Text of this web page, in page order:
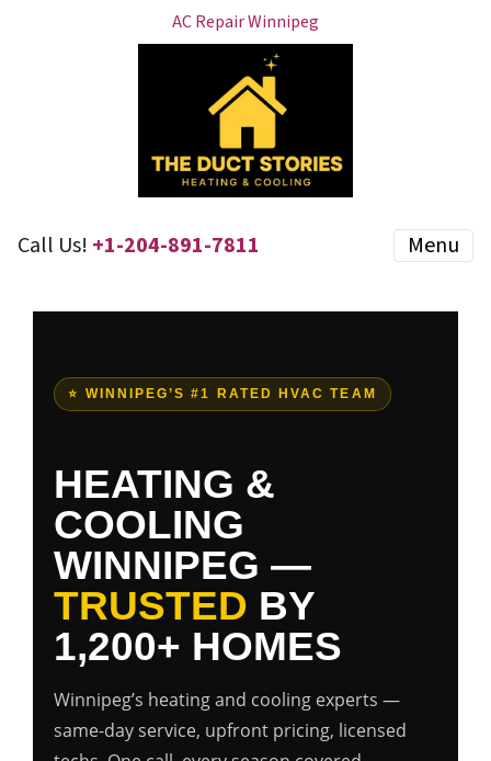
AC Repair Winnipeg
Call Us! +1-204-891-7811 Menu
⭐ WINNIPEG’S #1 RATED HVAC TEAM
HEATING &
COOLING
WINNIPEG —
TRUSTED BY
1,200+ HOMES
Winnipeg’s heating and cooling experts —
same-day service, upfront pricing, licensed